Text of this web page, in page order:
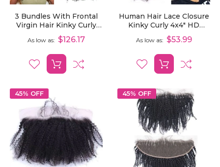
3 Bundles With Frontal
Virgin Hair Kinky Curly
Human Hair Extensions
With 13x6 Lace Frontal
As low as $126.17
Human Hair Lace Closure
Kinky Curly 4x4" HD
Transparent Lace Closure
Pre Plucked
As low as $53.99
45% OFF 45% OFF